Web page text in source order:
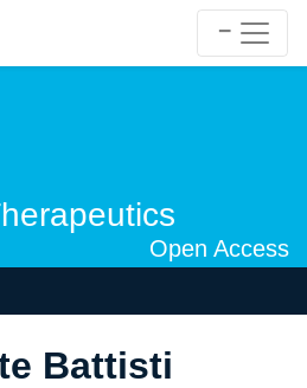
Open Access
Battisti